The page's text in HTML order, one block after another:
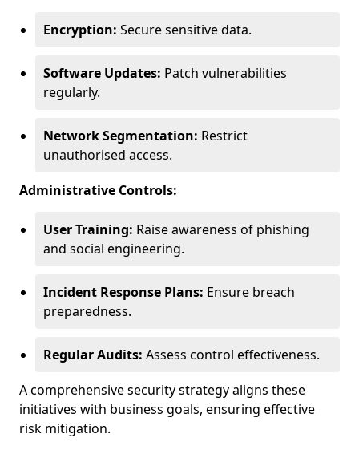
Encryption: Secure sensitive data.
Software Updates: Patch vulnerabilities
regularly.
Network Segmentation: Restrict
unauthorised access.
Administrative Controls:
User Training: Raise awareness of phishing
and social engineering.
Incident Response Plans: Ensure breach
preparedness.
Regular Audits: Assess control effectiveness.
A comprehensive security strategy aligns these
initiatives with business goals, ensuring effective
risk mitigation.